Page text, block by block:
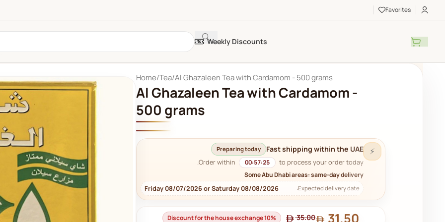
Favorites
Weekly Discounts
Home Tea Al Ghazaleen Tea with Cardamom - 500 grams
Al Ghazaleen Tea with Cardamom -
500 grams
⚡
Fast shipping within the UAE
Preparing today
Order within 00:57:23 to process your order today.
Some Abu Dhabi areas: same-day delivery
Expected delivery date:
Friday 08/07/2026 or Saturday 08/08/2026
35.00 31.50
Discount for the house exchange 10%